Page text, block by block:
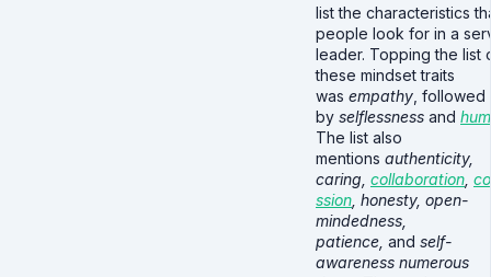
list the characteristics
people look for in a
leader. Topping the list
these mindset traits
was empathy , followed
by selflessness and
The list also
mentions authenticity,
caring, collaboration
ssion , honesty, open-
mindedness,
patience, and self-
awareness numerous